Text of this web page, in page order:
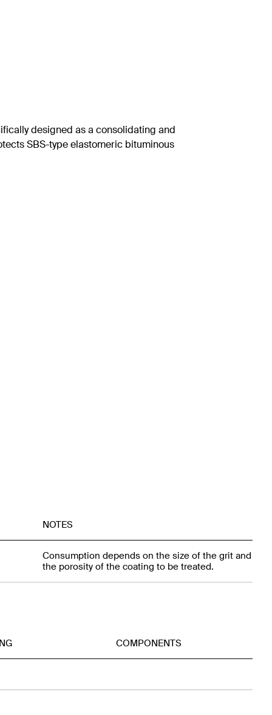
designed as a consolidating and
SBS-type elastomeric bituminous
NOTES
Consumption depends on the size of the grit and
the porosity of the coating to be treated.
COMPONENTS